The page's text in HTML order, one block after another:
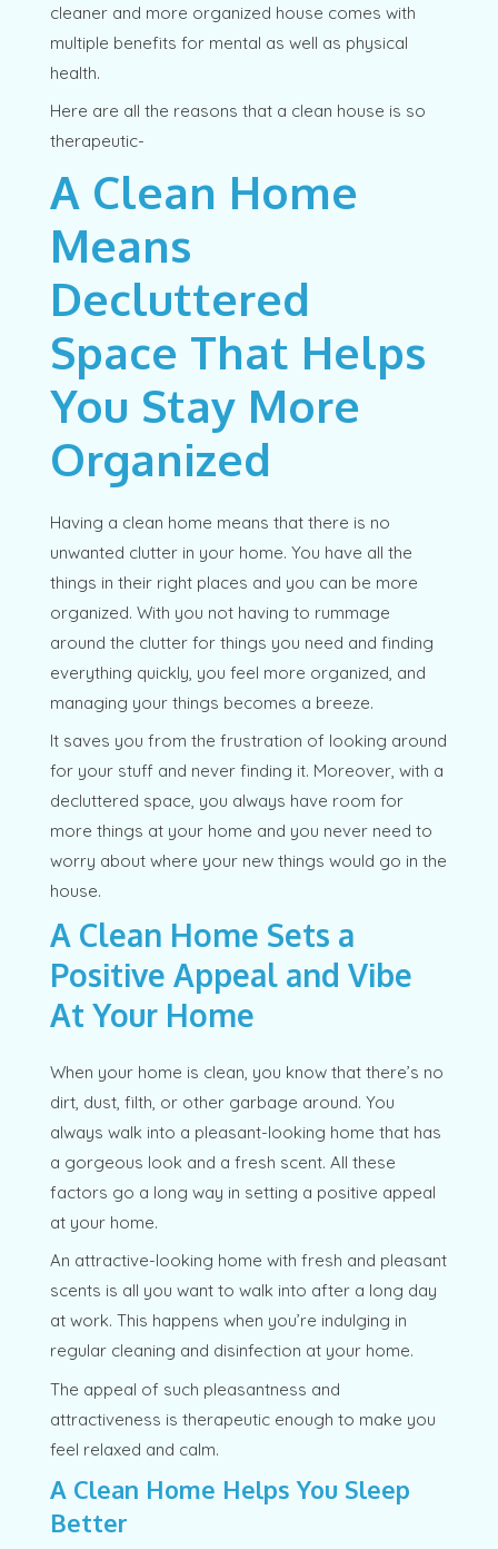
cleaner and more organized house comes with
multiple benefits for mental as well as physical
health.
Here are all the reasons that a clean house is so
therapeutic-
A Clean Home
Means
Decluttered
Space That Helps
You Stay More
Organized
Having a clean home means that there is no
unwanted clutter in your home. You have all the
things in their right places and you can be more
organized. With you not having to rummage
around the clutter for things you need and finding
everything quickly, you feel more organized, and
managing your things becomes a breeze.
It saves you from the frustration of looking around
for your stuff and never finding it. Moreover, with a
decluttered space, you always have room for
more things at your home and you never need to
worry about where your new things would go in the
house.
A Clean Home Sets a
Positive Appeal and Vibe
At Your Home
When your home is clean, you know that there’s no
dirt, dust, filth, or other garbage around. You
always walk into a pleasant-looking home that has
a gorgeous look and a fresh scent. All these
factors go a long way in setting a positive appeal
at your home.
An attractive-looking home with fresh and pleasant
scents is all you want to walk into after a long day
at work. This happens when you’re indulging in
regular cleaning and disinfection at your home.
The appeal of such pleasantness and
attractiveness is therapeutic enough to make you
feel relaxed and calm.
A Clean Home Helps You Sleep
Better